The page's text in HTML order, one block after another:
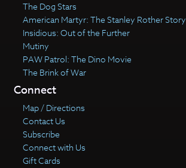
The Dog Stars
American Martyr: The Stanley Rother Story
Insidious: Out of the Further
Mutiny
PAW Patrol: The Dino Movie
The Brink of War
Connect
Map / Directions
Contact Us
Subscribe
Connect with Us
Gift Cards